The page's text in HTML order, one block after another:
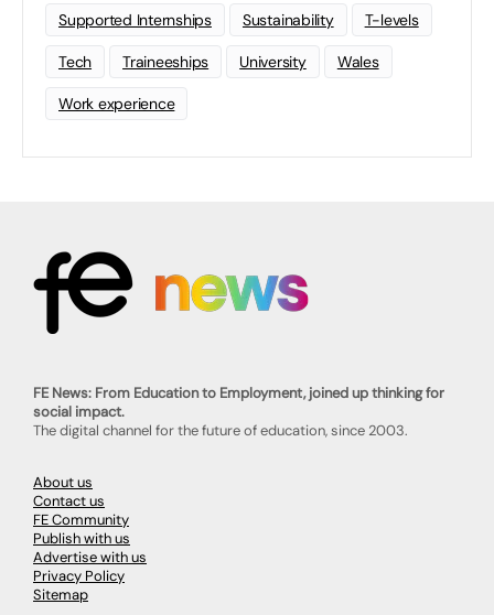
Supported Internships Sustainability T-levels
Tech Traineeships University Wales
Work experience
FE News: From Education to Employment, joined up thinking for
social impact.
The digital channel for the future of education, since 2003.
About us
Contact us
FE Community
Publish with us
Advertise with us
Privacy Policy
Sitemap